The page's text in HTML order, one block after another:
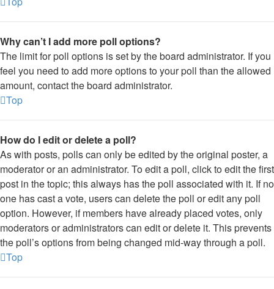
Why can’t I add more poll options?
The limit for poll options is set by the board administrator. If you
feel you need to add more options to your poll than the allowed
amount, contact the board administrator.
Top
How do I edit or delete a poll?
As with posts, polls can only be edited by the original poster, a
moderator or an administrator. To edit a poll, click to edit the first
post in the topic; this always has the poll associated with it. If no
one has cast a vote, users can delete the poll or edit any poll
option. However, if members have already placed votes, only
moderators or administrators can edit or delete it. This prevents
the poll’s options from being changed mid-way through a poll.
Top